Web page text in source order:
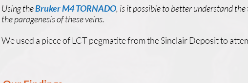
Using theBruker M4 TORNADO, is it possible to better understand
the paragenesis of these veins.
We used a piece of LCT pegmatite from the Sinclair Deposit to